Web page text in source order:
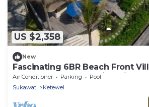
US $2,358
New
Fascinating 6BR Beach Front
Pabean Beach! Stunning View!
Air Conditioner Parking
Pool
Sukawati
Ketewel